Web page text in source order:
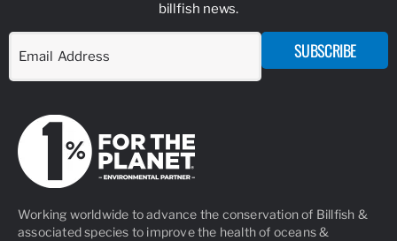
billfish news.
SUBSCRIBE
Working worldwide to advance the conservation of Billfish &
associated species to improve the health of oceans &